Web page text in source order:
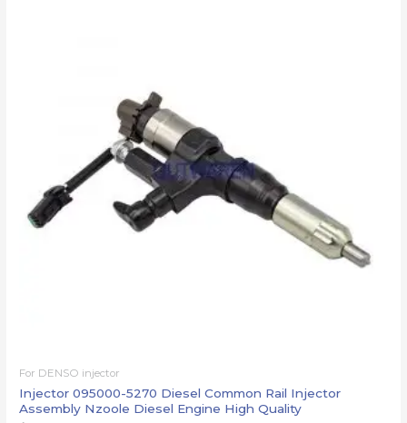
For DENSO injector
Injector 095000-5270 Diesel Common Rail Injector
Assembly Nzoole Diesel Engine High Quality